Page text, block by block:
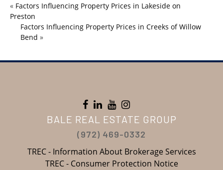
« Factors Influencing Property Prices in Lakeside on
Preston
Factors Influencing Property Prices in Creeks of Willow
Bend »
BALE REAL ESTATE GROUP
(972) 469-0332
TREC - Information About Brokerage Services
TREC - Consumer Protection Notice